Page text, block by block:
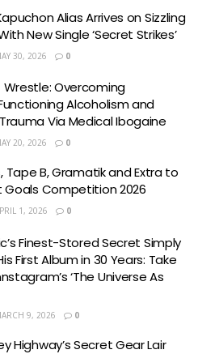
Alias Arrives on Sizzling
New Single ‘Secret Strikes’
30, 2026 0
Wrestle: Overcoming
Alcoholism and
Via Medical Ibogaine
20, 2026 0
Tape B, Gramatik and Extra to
Goals Competition 2026
1, 2026 0
Finest-Stored Secret Simply
First Album in 30 Years: Take
‘The Universe As
9, 2026 0
Highway’s Secret Gear Lair